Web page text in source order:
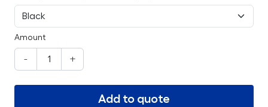
Amount
- +
Add to quote